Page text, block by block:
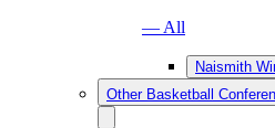
— All
Naismith
Other Basketball